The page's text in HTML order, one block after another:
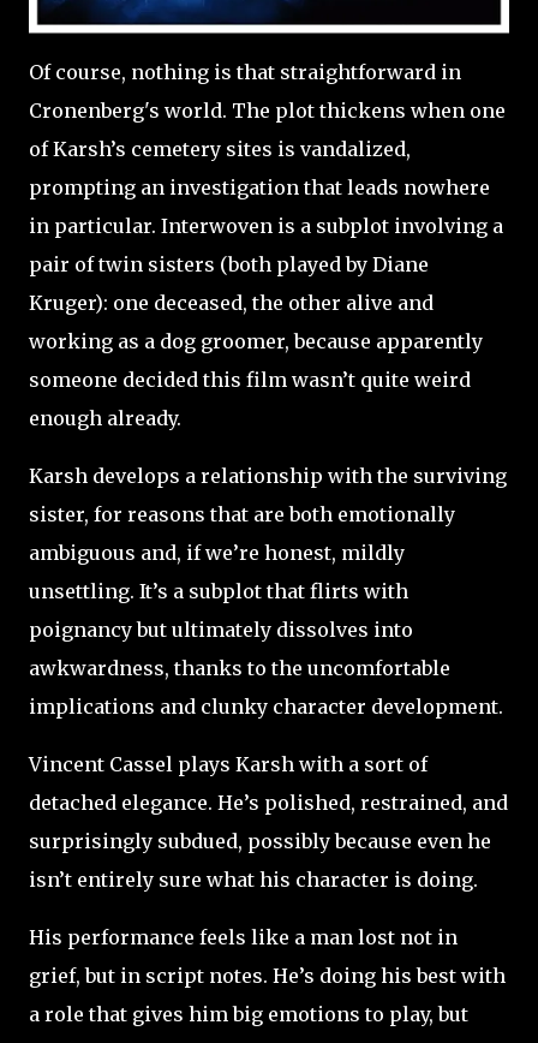
Of course, nothing is that straightforward in
Cronenberg's world. The plot thickens when one
of Karsh’s cemetery sites is vandalized,
prompting an investigation that leads nowhere
in particular. Interwoven is a subplot involving a
pair of twin sisters (both played by Diane
Kruger): one deceased, the other alive and
working as a dog groomer, because apparently
someone decided this film wasn’t quite weird
enough already.
Karsh develops a relationship with the surviving
sister, for reasons that are both emotionally
ambiguous and, if we’re honest, mildly
unsettling. It’s a subplot that flirts with
poignancy but ultimately dissolves into
awkwardness, thanks to the uncomfortable
implications and clunky character development.
Vincent Cassel plays Karsh with a sort of
detached elegance. He’s polished, restrained, and
surprisingly subdued, possibly because even he
isn’t entirely sure what his character is doing.
His performance feels like a man lost not in
grief, but in script notes. He’s doing his best with
a role that gives him big emotions to play, but